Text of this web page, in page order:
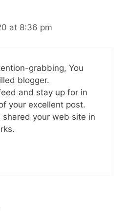
at 8:36 pm
grabbing, You
blogger.
and stay up for in
your excellent post.
shared your web site in